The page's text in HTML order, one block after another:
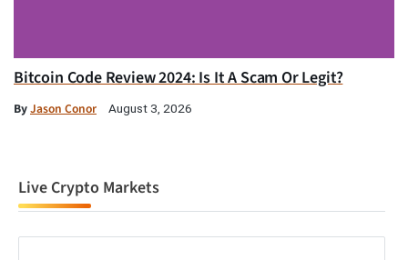
Bitcoin Code Review 2024: Is It A Scam Or Legit?
ByJason Conor August 3, 2026
Live Crypto Markets